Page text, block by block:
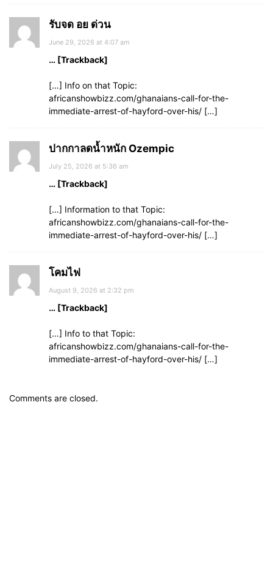
รับจด อย ด่วน
June 29, 2026 at 4:07 am
… [Trackback]
[…] Info on that Topic:
africanshowbizz.com/ghanaians-call-for-the-
immediate-arrest-of-hayford-over-his/ […]
ปากกาลดน้ำหนัก Ozempic
July 25, 2026 at 5:36 am
… [Trackback]
[…] Information to that Topic:
africanshowbizz.com/ghanaians-call-for-the-
immediate-arrest-of-hayford-over-his/ […]
โคมไฟ
August 9, 2026 at 2:32 pm
… [Trackback]
[…] Info to that Topic:
africanshowbizz.com/ghanaians-call-for-the-
immediate-arrest-of-hayford-over-his/ […]
Comments are closed.